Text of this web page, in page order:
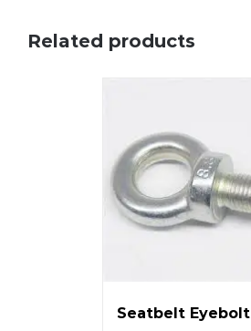
Related products
Seatbelt Eyebolt